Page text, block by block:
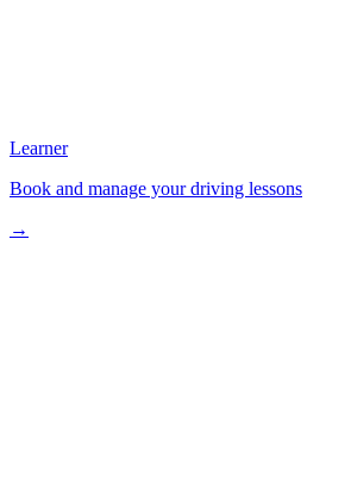
Learner
Book and manage your driving lessons
→